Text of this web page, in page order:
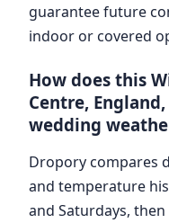
guarantee future
indoor or covered
How does this
Centre,
wedding
Dropory compares
and temperature
and Saturdays,